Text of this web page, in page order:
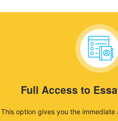
Full Access to
This option gives you the immediate